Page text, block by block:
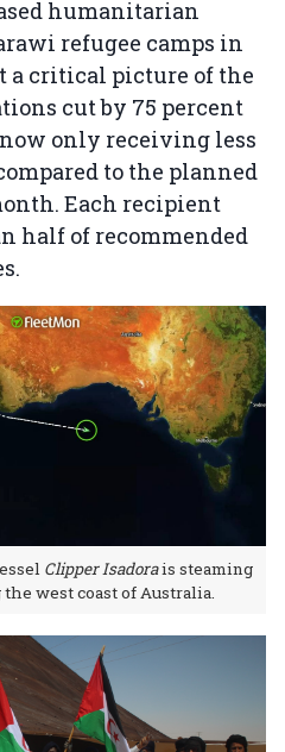
humanitarian
refugee camps in
a critical picture of the
cut by 75 percent
only receiving less
to the planned
Each recipient
half of recommended
Clipper Isadorais steaming
west coast of Australia.